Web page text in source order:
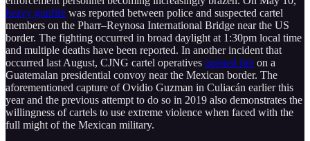
heavy gunfire was reported between police and suspected cartel
members on the Pharr–Reynosa International Bridge near the US
border. The fighting occurred in broad daylight at 1:30pm local time
and multiple deaths have been reported. In another incident that
occurred last August, CJNG cartel operatives opened fire on a
Guatemalan presidential convoy near the Mexican border. The
aforementioned capture of Ovidio Guzman in Culiacán earlier this
year and the previous attempt to do so in 2019 also demonstrates the
willingness of cartels to use extreme violence when faced with the
full might of the Mexican military.